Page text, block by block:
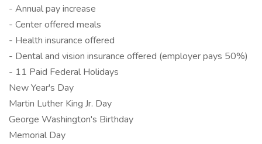
- Annual pay increase
- Center offered meals
- Health insurance offered
- Dental and vision insurance offered (employer pays 50%)
- 11 Paid Federal Holidays
New Year's Day
Martin Luther King Jr. Day
George Washington's Birthday
Memorial Day